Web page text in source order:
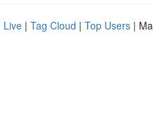
Live | Tag Cloud | Top Users |